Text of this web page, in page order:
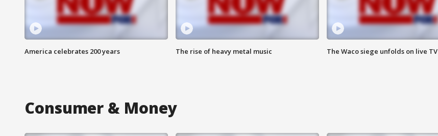
America celebrates 200 years The rise of heavy metal music The Waco siege unfolds on live TV
Consumer & Money